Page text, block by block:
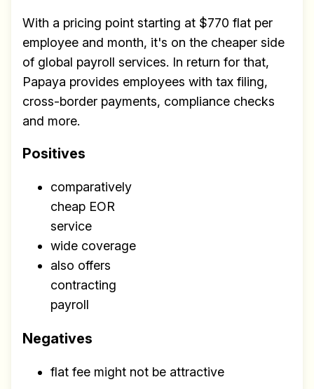
With a pricing point starting at $770 flat per
employee and month, it's on the cheaper side
of global payroll services. In return for that,
Papaya provides employees with tax filing,
cross-border payments, compliance checks
and more.
Positives
comparatively
cheap EOR
service
wide coverage
also offers
contracting
payroll
Negatives
flat fee might not be attractive